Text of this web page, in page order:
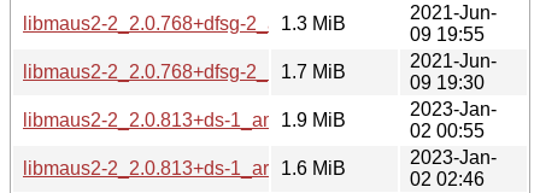
libmaus2-2_2.0.768+dfsg-2_arm64.deb
1.3 MiB
2021-Jun-
09 19:55
libmaus2-2_2.0.768+dfsg-2_i386.deb
1.7 MiB
2021-Jun-
09 19:30
libmaus2-2_2.0.813+ds-1_amd64.deb
1.9 MiB
2023-Jan-
02 00:55
libmaus2-2_2.0.813+ds-1_arm64.deb
1.6 MiB
2023-Jan-
02 02:46